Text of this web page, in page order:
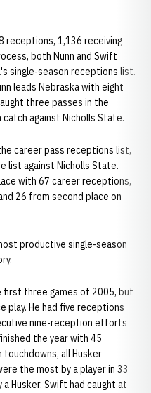
receptions, 1,136 receiving
both Nunn and Swift
single-season receptions list.
leads Nebraska with eight
three passes in the
against Nicholls State.
career pass receptions list,
list against Nicholls State.
with 67 career receptions,
26 from second place on
productive single-season
first three games of 2005, but
He had five receptions
nine-reception efforts
the year with 45
all Husker
the most by a player in 33
Husker. Swift had caught at